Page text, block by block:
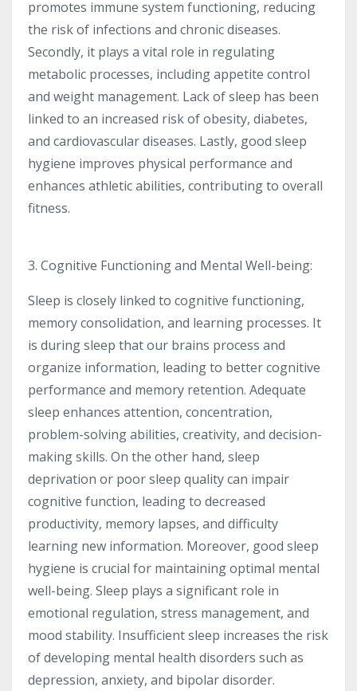
promotes immune system functioning, reducing
the risk of infections and chronic diseases.
Secondly, it plays a vital role in regulating
metabolic processes, including appetite control
and weight management. Lack of sleep has been
linked to an increased risk of obesity, diabetes,
and cardiovascular diseases. Lastly, good sleep
hygiene improves physical performance and
enhances athletic abilities, contributing to overall
fitness.
3. Cognitive Functioning and Mental Well-being:
Sleep is closely linked to cognitive functioning,
memory consolidation, and learning processes. It
is during sleep that our brains process and
organize information, leading to better cognitive
performance and memory retention. Adequate
sleep enhances attention, concentration,
problem-solving abilities, creativity, and decision-
making skills. On the other hand, sleep
deprivation or poor sleep quality can impair
cognitive function, leading to decreased
productivity, memory lapses, and difficulty
learning new information. Moreover, good sleep
hygiene is crucial for maintaining optimal mental
well-being. Sleep plays a significant role in
emotional regulation, stress management, and
mood stability. Insufficient sleep increases the risk
of developing mental health disorders such as
depression, anxiety, and bipolar disorder.